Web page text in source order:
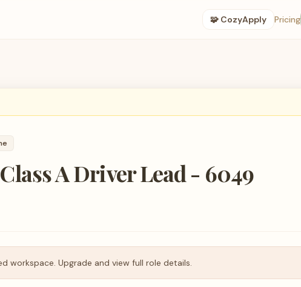
🧩 CozyApply Pricing
A Driver Lead - 6049
workspace. Upgrade and view full role details.